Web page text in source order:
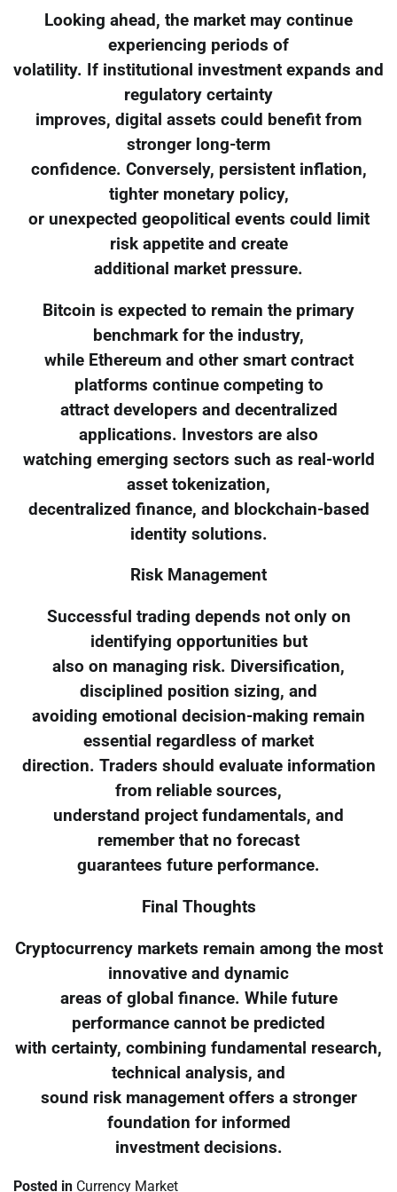
Looking ahead, the market may continue
experiencing periods of
volatility. If institutional investment expands and
regulatory certainty
improves, digital assets could benefit from
stronger long-term
confidence. Conversely, persistent inflation,
tighter monetary policy,
or unexpected geopolitical events could limit
risk appetite and create
additional market pressure.
Bitcoin is expected to remain the primary
benchmark for the industry,
while Ethereum and other smart contract
platforms continue competing to
attract developers and decentralized
applications. Investors are also
watching emerging sectors such as real-world
asset tokenization,
decentralized finance, and blockchain-based
identity solutions.
Risk Management
Successful trading depends not only on
identifying opportunities but
also on managing risk. Diversification,
disciplined position sizing, and
avoiding emotional decision-making remain
essential regardless of market
direction. Traders should evaluate information
from reliable sources,
understand project fundamentals, and
remember that no forecast
guarantees future performance.
Final Thoughts
Cryptocurrency markets remain among the most
innovative and dynamic
areas of global finance. While future
performance cannot be predicted
with certainty, combining fundamental research,
technical analysis, and
sound risk management offers a stronger
foundation for informed
investment decisions.
Posted in Currency Market